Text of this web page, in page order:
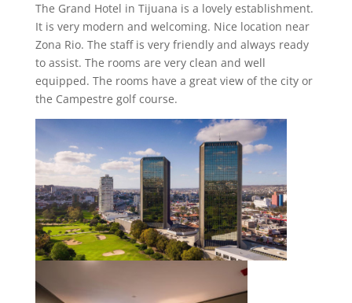
The Grand Hotel in Tijuana is a lovely establishment.
It is very modern and welcoming. Nice location near
Zona Rio. The staff is very friendly and always ready
to assist. The rooms are very clean and well
equipped. The rooms have a great view of the city or
the Campestre golf course.